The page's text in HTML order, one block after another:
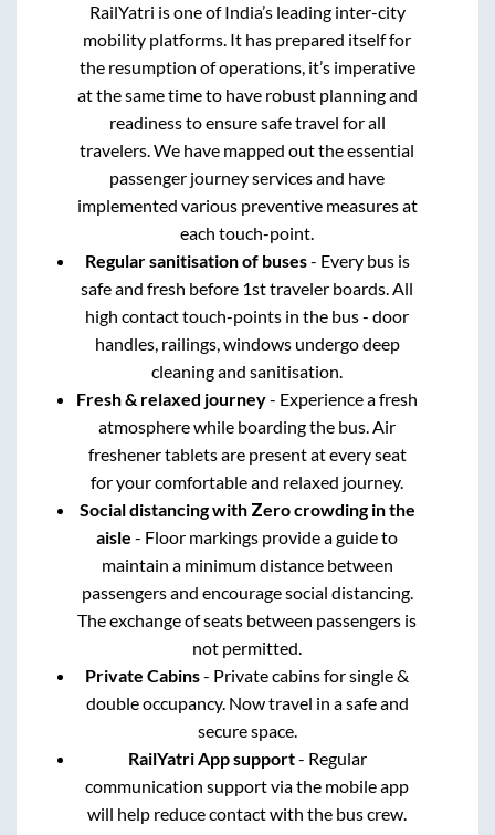
RailYatri is one of India’s leading inter-city
mobility platforms. It has prepared itself for
the resumption of operations, it’s imperative
at the same time to have robust planning and
readiness to ensure safe travel for all
travelers. We have mapped out the essential
passenger journey services and have
implemented various preventive measures at
each touch-point.
Regular sanitisation of buses- Every bus is
safe and fresh before 1st traveler boards. All
high contact touch-points in the bus - door
handles, railings, windows undergo deep
cleaning and sanitisation.
Fresh & relaxed journey- Experience a fresh
atmosphere while boarding the bus. Air
freshener tablets are present at every seat
for your comfortable and relaxed journey.
Social distancing with Zero crowding in the
aisle - Floor markings provide a guide to
maintain a minimum distance between
passengers and encourage social distancing.
The exchange of seats between passengers is
not permitted.
Private Cabins- Private cabins for single &
double occupancy. Now travel in a safe and
secure space.
RailYatri App support- Regular
communication support via the mobile app
will help reduce contact with the bus crew.